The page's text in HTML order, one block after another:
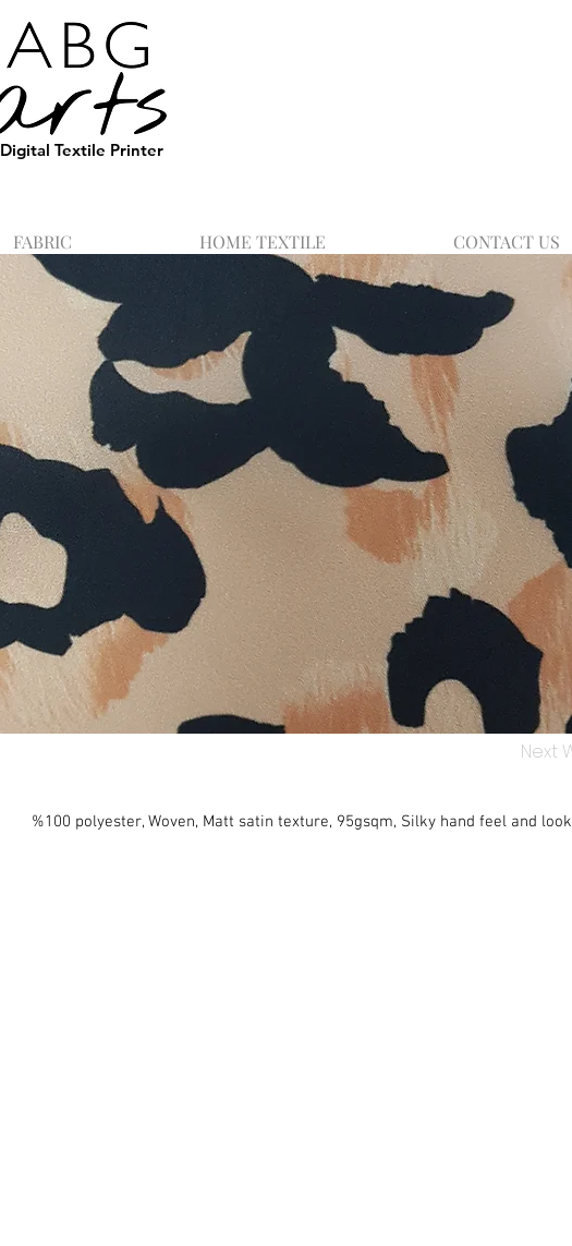
Digital Textile Printer
FABRIC HOME TEXTILE CONTACT US
%100 polyester, Woven, Matt satin texture, 95gsqm, Silky hand feel and look